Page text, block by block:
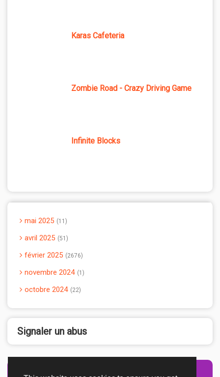
Karas Cafeteria
Zombie Road - Crazy Driving Game
Infinite Blocks
mai 2025 11
avril 2025 51
février 2025 2676
novembre 2024 1
octobre 2024 22
Signaler un abus